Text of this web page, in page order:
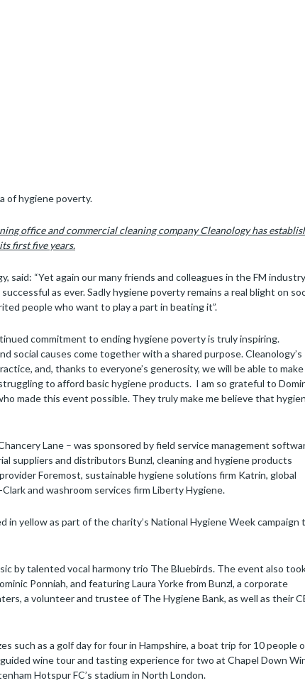
Hygiene Bank
of hygiene poverty.
office and commercial cleaning company Cleanology has
first five years.
said: “Yet again our many friends and colleagues in the FM industry
as ever. Sadly hygiene poverty remains a real blight on
people who want to play a part in beating it”.
commitment to ending hygiene poverty is truly inspiring.
social causes come together with a shared purpose. Cleanology’s
and, thanks to everyone’s generosity, we will be able to make
to afford basic hygiene products. I am so grateful to
made this event possible. They truly make me believe that
Lane – was sponsored by field service management
suppliers and distributors Bunzl, cleaning and hygiene products
Foremost, sustainable hygiene solutions firm Katrin, global
and washroom services firm Liberty Hygiene.
yellow as part of the charity’s National Hygiene Week campaign
by talented vocal harmony trio The Bluebirds. The event also
Ponniah, and featuring Laura Yorke from Bunzl, a corporate
a volunteer and trustee of The Hygiene Bank, as well as their
such as a golf day for four in Hampshire, a boat trip for 10 people
wine tour and tasting experience for two at Chapel Down
Hotspur FC’s stadium in North London.